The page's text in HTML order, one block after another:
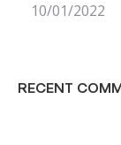
10/01/2022
RECENT